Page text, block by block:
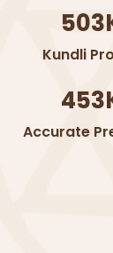
Kundli
Accurate